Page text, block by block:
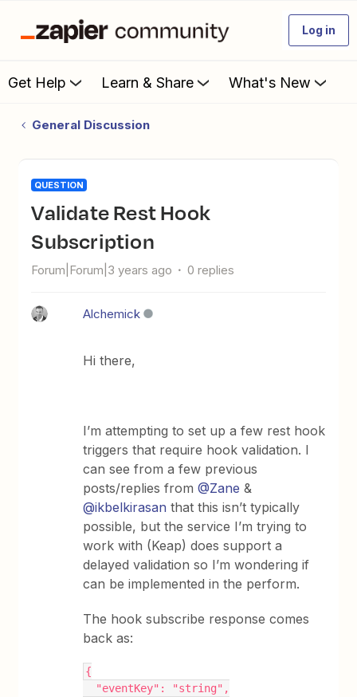
Log in
Get Help Learn & Share What's New
General Discussion
QUESTION
Validate Rest Hook
Subscription
Forum|Forum|3 years ago 0 replies
Alchemick
Hi there,
I’m attempting to set up a few rest hook
triggers that require hook validation. I
can see from a few previous
posts/replies from@Zane &
@ikbelkirasan that this isn’t typically
possible, but the service I’m trying to
work with (Keap) does support a
delayed validation so I’m wondering if
can be implemented in the perform.
The hook subscribe response comes
back as:
{
  "eventKey": "string",